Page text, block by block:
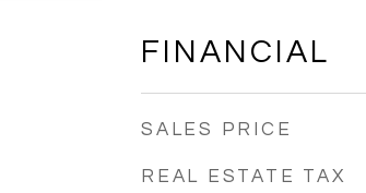
FINANCIAL
SALES PRICE
REAL ESTATE TAX